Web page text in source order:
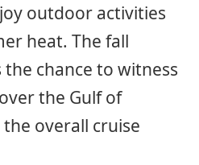
outdoor activities
heat. The fall
chance to witness
the Gulf of
overall cruise